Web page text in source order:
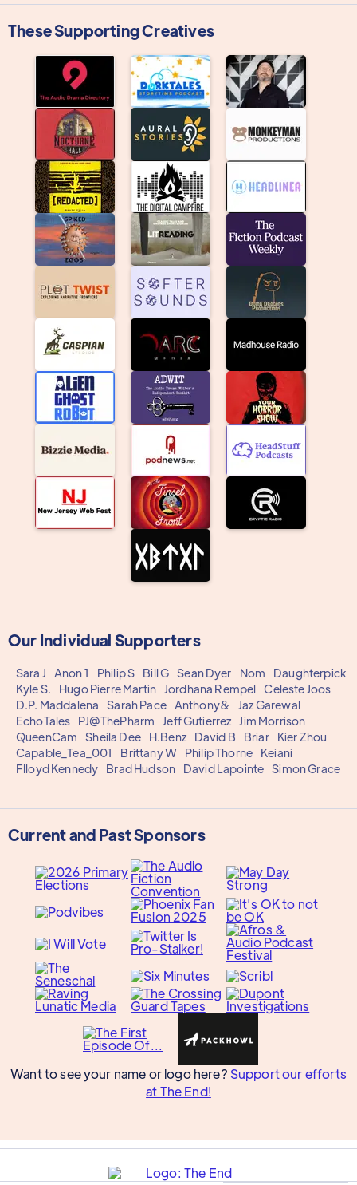
These Supporting Creatives
Our Individual Supporters
Sara J Anon 1 Philip S Bill G Sean Dyer Nom
Daughterpick
Kyle S.
Hugo Pierre Martin Jordhana Rempel Celeste Joos
D.P. Maddalena
Sarah Pace Anthony&
Jaz Garewal
EchoTales
PJ@ThePharm Jeff Gutierrez Jim Morrison
QueenCam
Sheila Dee H.Benz David B Briar
Kier Zhou
Capable_Tea_001
Brittany W Philip Thorne
Keiani
Flloyd Kennedy
Brad Hudson David Lapointe Simon Grace
Current and Past Sponsors
Want to see your name or logo here? Support our efforts
at The End!